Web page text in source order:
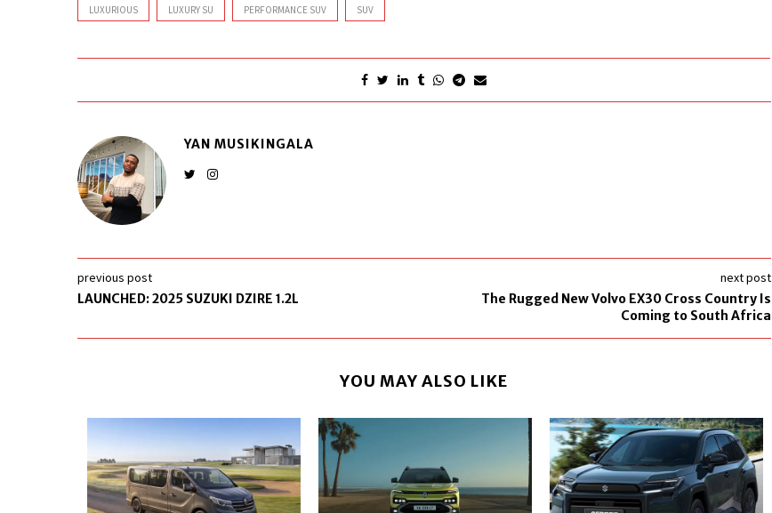
LUXURIOUS LUXURY SU PERFORMANCE SUV SUV
YAN MUSIKINGALA
previous post
LAUNCHED: 2025 SUZUKI DZIRE 1.2L
next post
The Rugged New Volvo EX30 Cross Country Is
Coming to South Africa
YOU MAY ALSO LIKE